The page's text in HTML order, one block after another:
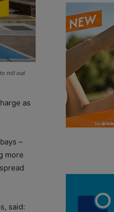
roll out
as
–
more
said: